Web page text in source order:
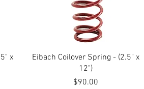
x
Quick View
Eibach Coilover Spring - (2.5" x
12")
Price
$90.00